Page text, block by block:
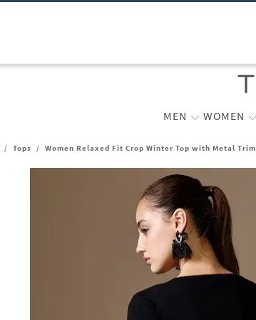
MEN WOMEN
/ Tops / Women Relaxed Fit Crop Winter Top with Metal Trim